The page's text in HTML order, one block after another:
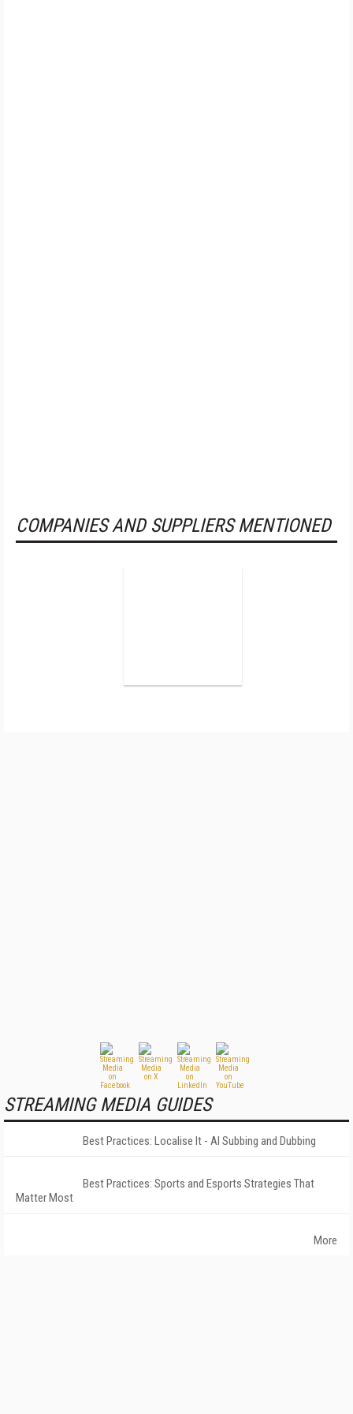
COMPANIES AND SUPPLIERS MENTIONED
STREAMING MEDIA GUIDES
Best Practices: Localise It - AI Subbing and Dubbing
Best Practices: Sports and Esports Strategies That
Matter Most
More